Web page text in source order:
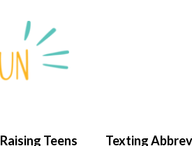
Raising Teens Texting